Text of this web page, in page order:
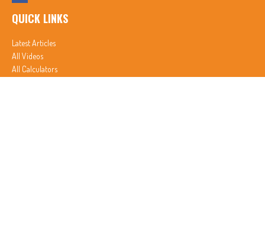
QUICK LINKS
Latest Articles
All Videos
All Calculators